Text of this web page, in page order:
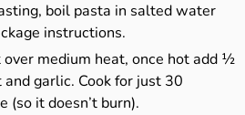
boil pasta in salted water
instructions.
medium heat, once hot add ½
garlic. Cook for just 30
(so it doesn’t burn).